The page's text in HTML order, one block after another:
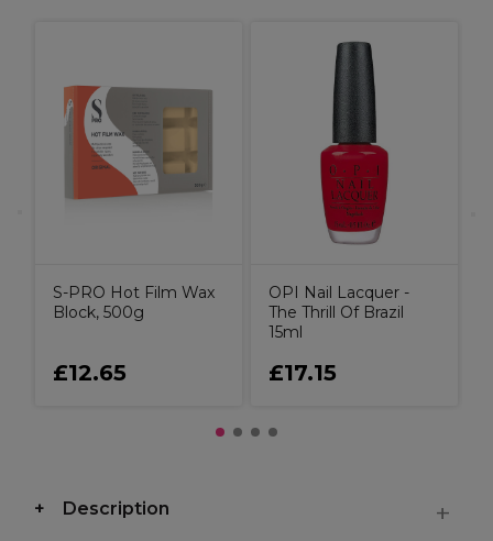
S-PRO Hot Film Wax
Block, 500g
£12.65
OPI Nail Lacquer -
The Thrill Of Brazil
15ml
£17.15
Description